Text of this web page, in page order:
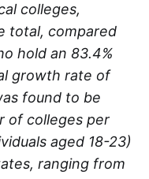
colleges,
total, compared
hold an 83.4%
growth rate of
found to be
of colleges per
aged 18-23)
ranging from